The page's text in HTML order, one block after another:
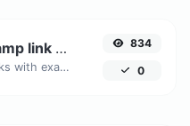
YouTube Timestamp link generator
Generated youtube links with exact start timestamp, helpful for mobile users.
834
0